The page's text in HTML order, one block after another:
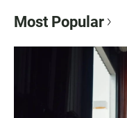
Most Popular